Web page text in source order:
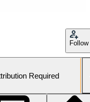
Follow
Required